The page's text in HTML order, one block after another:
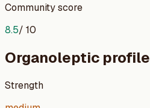
Community score
8.5/ 10
Organoleptic profile
Strength